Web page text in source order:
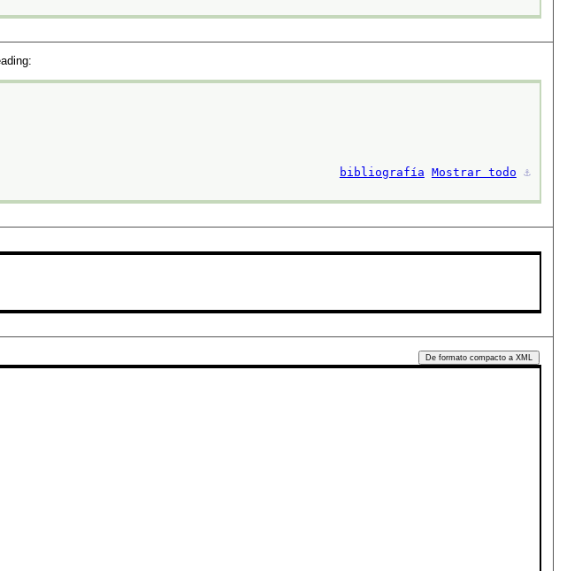
bibliografía Mostrar todo ⚓︎
De formato compacto a XML